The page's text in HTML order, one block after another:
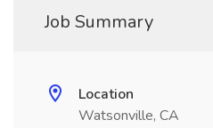
Job Summary
Location
Watsonville, CA